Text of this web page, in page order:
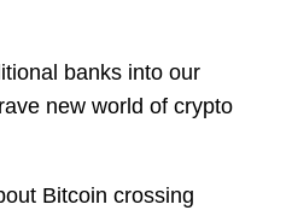
banks into our
new world of crypto
Bitcoin crossing